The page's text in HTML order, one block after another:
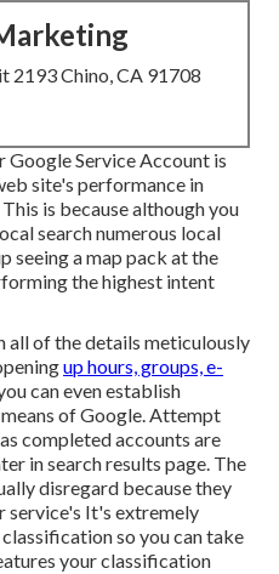
2193 Chino, CA 91708
Google Service Account is
site's performance in
is because although you
search numerous local
seeing a map pack at the
the highest intent
all of the details meticulously
up hours, groups, e-
can even establish
of Google. Attempt
completed accounts are
in search results page. The
disregard because they
service's It's extremely
so you can take
your classification